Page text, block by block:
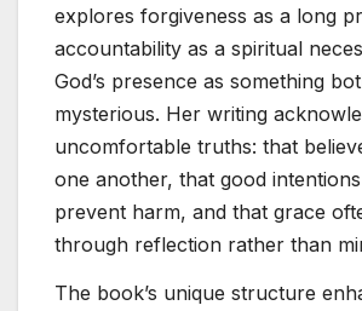
explores forgiveness as a long
accountability as a spiritual
God’s presence as something
mysterious. Her writing
uncomfortable truths: that
one another, that good
prevent harm, and that grace
through reflection rather than
The book’s unique structure